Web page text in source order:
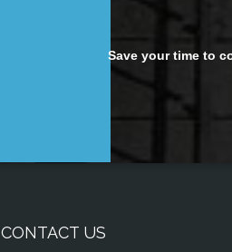
Save your time to
CONTACT US